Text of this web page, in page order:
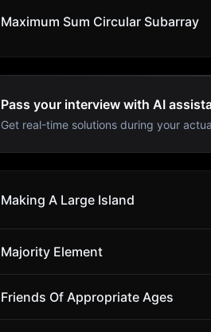
Maximum Sum Circular Subarray
Pass your interview with AI
Get real-time solutions during your
Making A Large Island
Majority Element
Friends Of Appropriate Ages